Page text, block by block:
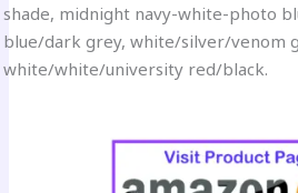
shade, midnight navy-white-photo
blue/dark grey, white/silver/venom
white/white/university red/black.